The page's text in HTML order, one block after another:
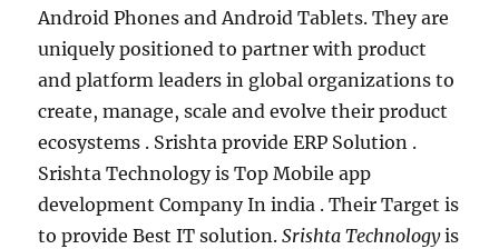
Android Phones and Android Tablets. They are
uniquely positioned to partner with product
and platform leaders in global organizations to
create, manage, scale and evolve their product
ecosystems . Srishta provide ERP Solution .
Srishta Technology is Top Mobile app
development Company In india . Their Target is
to provide Best IT solution.Srishta Technologyis